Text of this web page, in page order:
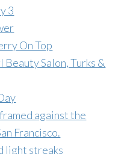
3
On Top
Salon, Turks &
against the
Francisco.
light streaks